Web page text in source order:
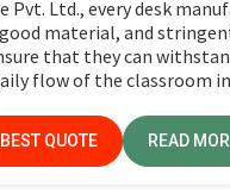
Pvt. Ltd., every desk
material, and
that they can
flow of the classroom
a safe and conducive
for students in Bihar.
QUOTE READ